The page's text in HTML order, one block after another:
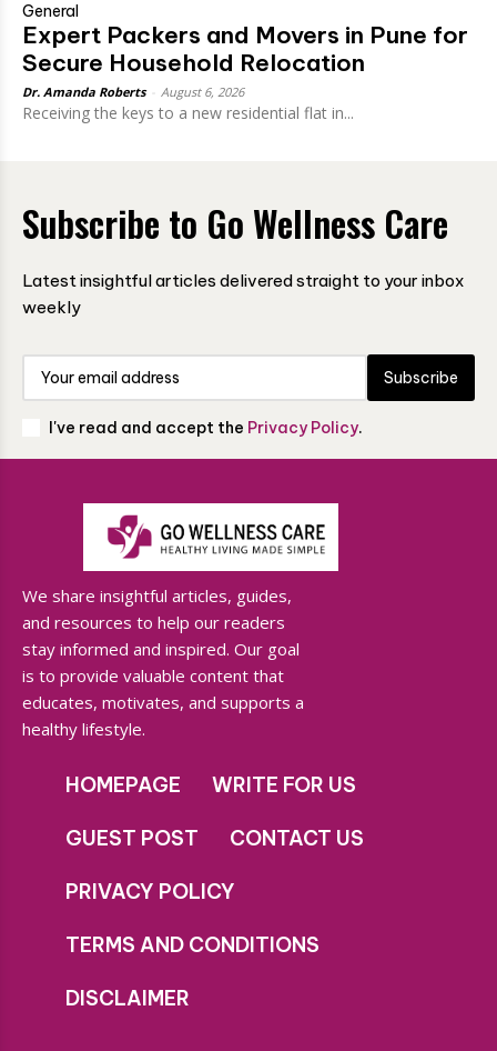
General
Expert Packers and Movers in Pune for
Secure Household Relocation
Dr. Amanda Roberts August 6, 2026
Receiving the keys to a new residential flat in...
Subscribe to Go Wellness Care
Latest insightful articles delivered straight to your inbox
weekly
Subscribe
I've read and accept the Privacy Policy.
We share insightful articles, guides,
and resources to help our readers
stay informed and inspired. Our goal
is to provide valuable content that
educates, motivates, and supports a
healthy lifestyle.
HOMEPAGE WRITE FOR US
GUEST POST CONTACT US
PRIVACY POLICY
TERMS AND CONDITIONS
DISCLAIMER